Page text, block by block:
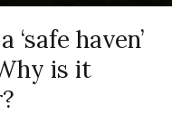
haven’
is it